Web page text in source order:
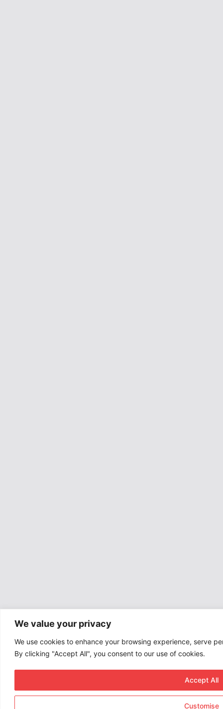
We value your privacy
We use cookies to enhance your browsing experience, serve
By clicking "Accept All", you consent to our use of cookies.
Customise
Accept All